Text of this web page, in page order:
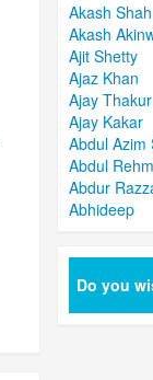
Akash Shah
Akash
Ajit Shetty
Ajaz Khan
Ajay Thakur
Ajay Kakar
Abdul Azim
Abdul
Abdur
Abhideep
Do you